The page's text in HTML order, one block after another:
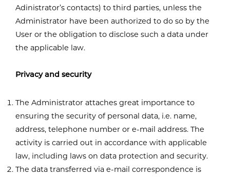
Adinistrator’s contacts) to third parties, unless the
Administrator have been authorized to do so by the
User or the obligation to disclose such a data under
the applicable law.
Privacy and security
The Administrator attaches great importance to
ensuring the security of personal data, i.e. name,
address, telephone number or e-mail address. The
activity is carried out in accordance with applicable
law, including laws on data protection and security.
The data transferred via e-mail correspondence is